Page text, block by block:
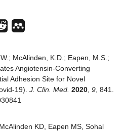
McAlinden, K.D.; Eapen, M.S.;
Angiotensin-Converting
Adhesion Site for Novel
19). J. Clin. Med. 2020 9 , 841.
KD, Eapen MS, Sohal